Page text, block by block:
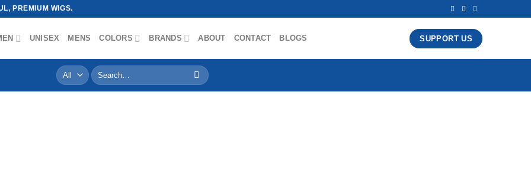
PREMIUM WIGS.
UNISEX MENS COLORS BRANDS ABOUT CONTACT BLOGS SUPPORT US
Search
for: